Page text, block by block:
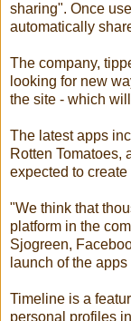
sharing". Once
automatically
The company,
looking for new
the site - which
The latest apps
Rotten Tomatoes,
expected to
"We think that
platform in the
Sjogreen,
launch of the
Timeline is a
personal profiles